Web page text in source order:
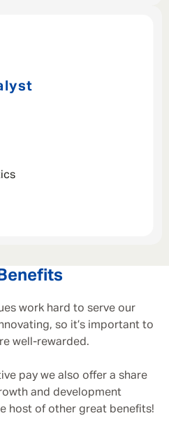
work hard to serve our
so it’s important to
well-rewarded.
pay we also offer a share
and development
host of other great benefits!